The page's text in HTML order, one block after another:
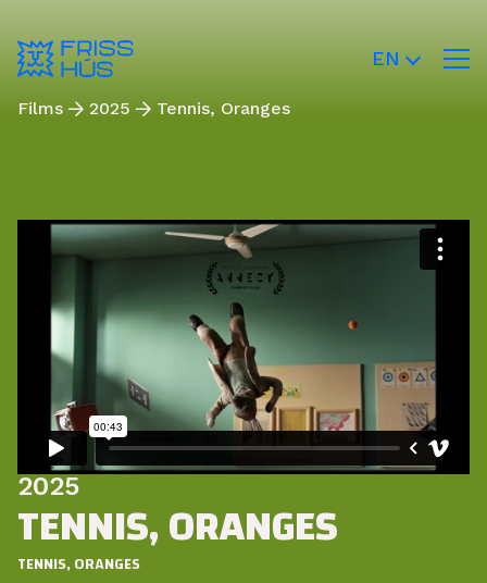
EN
Films 2025 Tennis, Oranges
2025
TENNIS, ORANGES
TENNIS, ORANGES